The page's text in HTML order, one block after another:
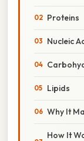
Proteins
Nucleic
Lipids
Why It
How It